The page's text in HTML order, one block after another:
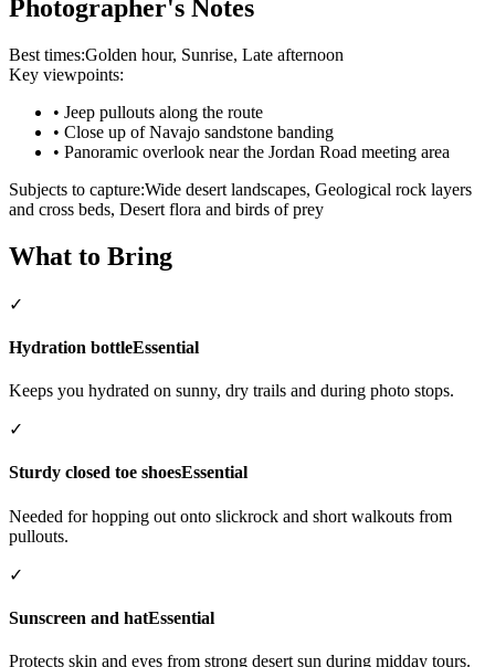
Photographer's Notes
Best times:Golden hour, Sunrise, Late afternoon
Key viewpoints:
• Jeep pullouts along the route
• Close up of Navajo sandstone banding
• Panoramic overlook near the Jordan Road meeting area
Subjects to capture:Wide desert landscapes, Geological rock layers
and cross beds, Desert flora and birds of prey
What to Bring
✓
Hydration bottleEssential
Keeps you hydrated on sunny, dry trails and during photo stops.
✓
Sturdy closed toe shoesEssential
Needed for hopping out onto slickrock and short walkouts from
pullouts.
✓
Sunscreen and hatEssential
Protects skin and eyes from strong desert sun during midday tours.